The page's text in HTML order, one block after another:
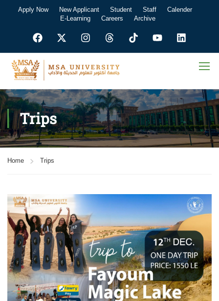
Apply Now New Applicant Student Staff
Calender
E-Learning
Careers Archive
Trips
Home Trips